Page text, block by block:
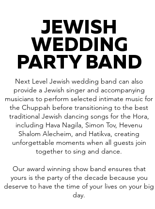
JEWISH
WEDDING
PARTY BAND
Next Level Jewish wedding band can also
provide a Jewish singer and accompanying
musicians to perform selected intimate music for
the Chuppah before transitioning to the best
traditional Jewish dancing songs for the Hora,
including Hava Nagila, Simon Tov, Hevenu
Shalom Alecheim, and Hatikva, creating
unforgettable moments when all guests join
together to sing and dance.
Our award winning show band ensures that
yours is the party of the decade because you
deserve to have the time of your lives on your big
day.